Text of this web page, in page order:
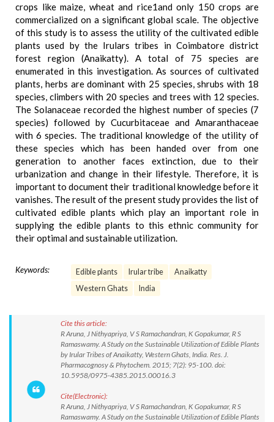
crops like maize, wheat and rice1and only 150 crops are
commercialized on a significant global scale. The objective
of this study is to assess the utility of the cultivated edible
plants used by the Irulars tribes in Coimbatore district
forest region (Anaikatty). A total of 75 species are
enumerated in this investigation. As sources of cultivated
plants, herbs are dominant with 25 species, shrubs with 18
species, climbers with 20 species and trees with 12 species.
The Solanaceae recorded the highest number of species (7
species) followed by Cucurbitaceae and Amaranthaceae
with 6 species. The traditional knowledge of the utility of
these species which has been handed over from one
generation to another faces extinction, due to their
urbanization and change in their lifestyle. Therefore, it is
important to document their traditional knowledge before it
vanishes. The result of the present study provides the list of
cultivated edible plants which play an important role in
supplying the edible plants to this ethnic community for
their optimal and sustainable utilization.
Keywords: Edible plants Irular tribe
Anaikatty
Western Ghats
India
Cite this article:
R Aruna, J Nithyapriya, V S Ramachandran, K Gopakumar, R S
Ramaswamy. A Study on the Sustainable Utilization of Edible Plants
by Irular Tribes of Anaikatty, Western Ghats, India. Res. J.
Pharmacognosy & Phytochem. 2015; 7(2): 95-100. doi:
10.5958/0975-4385.2015.00016.3
Cite(Electronic):
R Aruna, J Nithyapriya, V S Ramachandran, K Gopakumar, R S
Ramaswamy. A Study on the Sustainable Utilization of Edible Plants